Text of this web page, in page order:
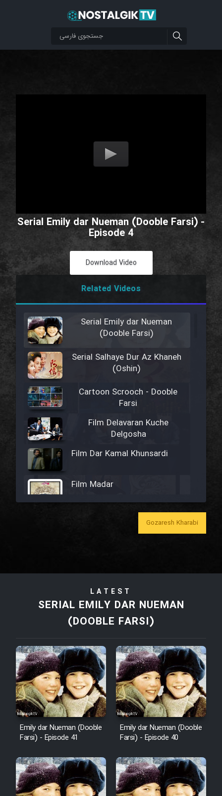
Serial Emily dar Nueman (Dooble Farsi) -
Episode 4
Download Video
Related Videos
Serial Emily dar Nueman
(Dooble Farsi)
Serial Salhaye Dur Az Khaneh
(Oshin)
Cartoon Scrooch - Dooble
Farsi
Film Delavaran Kuche
Delgosha
Film Dar Kamal Khunsardi
Film Madar
Film Tora Dust Daram
Film Arabeh Marg
Film Avar
Film Behtarin Tabestan Man
Film Salam be Entezar
Gozaresh Kharabi
LATEST
SERIAL EMILY DAR NUEMAN
(DOOBLE FARSI)
Emily dar Nueman (Dooble
Farsi) - Episode 41
Emily dar Nueman (Dooble
Farsi) - Episode 40